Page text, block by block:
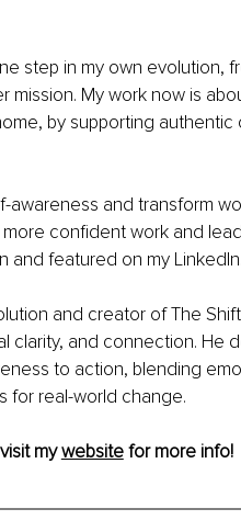
step in my own evolution,
My work now is
by supporting authentic
and transform
confident work and
and featured on my LinkedIn.
and creator of The
clarity, and connection. He
to action, blending
for real-world change.
my website for more info!